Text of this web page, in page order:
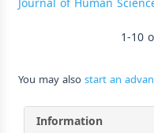
1-10
You may alsostart an
Information